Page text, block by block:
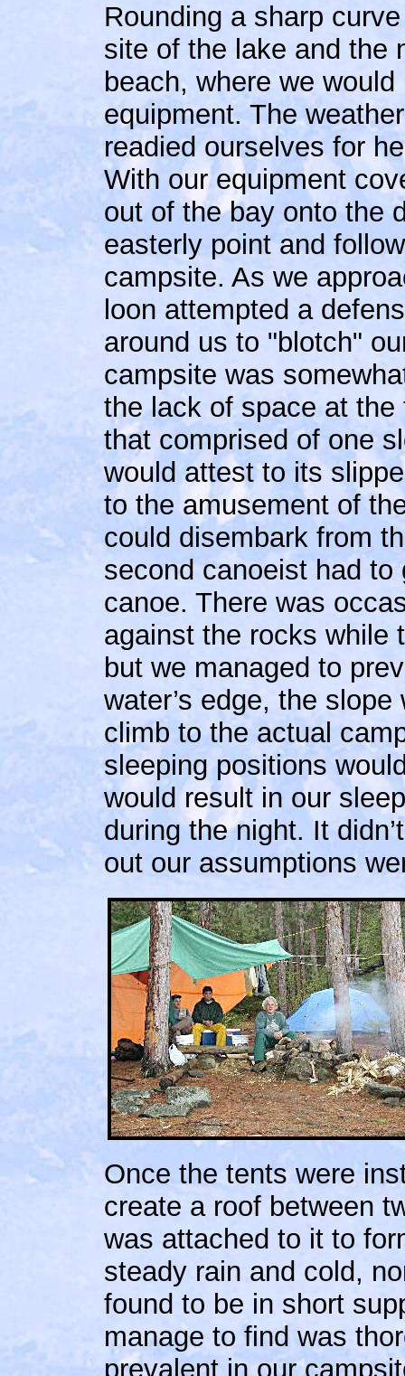
Rounding a sharp
site of the lake and the
beach, where we
equipment. The
readied ourselves for
With our equipment
out of the bay onto the
easterly point and
campsite. As we
loon attempted a
around us to "blotch"
campsite was
the lack of space at
that comprised of one
would attest to its
to the amusement of
could disembark from
second canoeist had
canoe. There was
against the rocks while
but we managed to
water’s edge, the
climb to the actual
sleeping positions
would result in our
during the night. It
out our assumptions
Once the tents were
create a roof between
was attached to it to
steady rain and cold,
found to be in short
manage to find was
prevalent in our